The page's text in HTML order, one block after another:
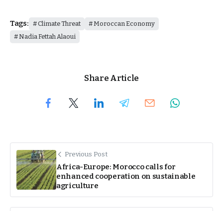
Tags: Climate Threat
Moroccan Economy
Nadia Fettah Alaoui
Share Article
Previous Post
Africa-Europe: Morocco calls for
enhanced cooperation on sustainable
agriculture